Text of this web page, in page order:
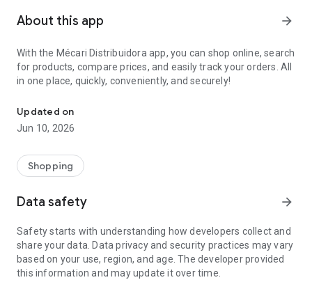
About this app arrow_forward
With the Mécari Distribuidora app, you can shop online, search
for products, compare prices, and easily track your orders. All
in one place, quickly, conveniently, and securely!
Updated on
Jun 10, 2026
Shopping
Data safety arrow_forward
Safety starts with understanding how developers collect and
share your data. Data privacy and security practices may vary
based on your use, region, and age. The developer provided
this information and may update it over time.